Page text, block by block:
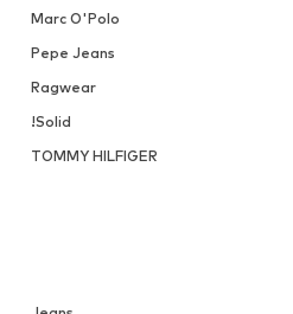
Marc O'Polo
Pepe Jeans
Ragwear
!Solid
TOMMY HILFIGER